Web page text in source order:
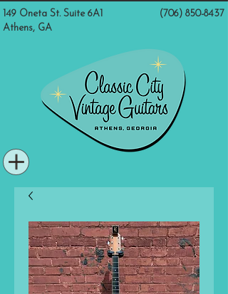
(706) 850-8437
149 Oneta St. Suite 6A1
Athens, GA